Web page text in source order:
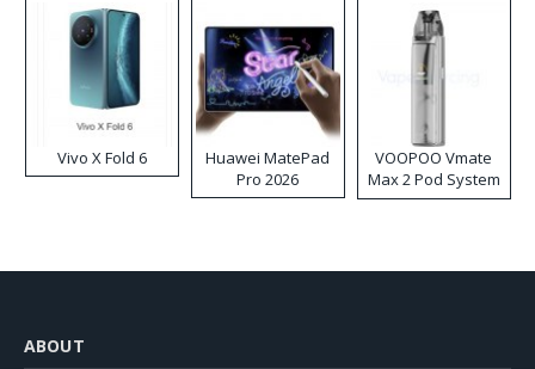
Vivo X Fold 6
Huawei MatePad
Pro 2026
VOOPOO Vmate
Max 2 Pod System
Kit
ABOUT